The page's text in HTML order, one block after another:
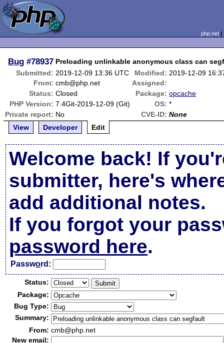
php.net
Bug #78937 Preloading unlinkable anonymous class can
Submitted: 2019-12-09 13:36 UTC Modified: 2019-12-09
From: cmb@php.net
Assigned:
Status: Closed Package: opcache
PHP Version: 7.4Git-2019-12-09 (Git) OS: *
Private report: No CVE-ID: None
View
Developer Edit
Welcome back! If
submitter, here's
add additional notes.
If you forgot your
password here.
Password:
Status:
Package:
Bug Type:
Summary:
From: cmb@php.net
New email: